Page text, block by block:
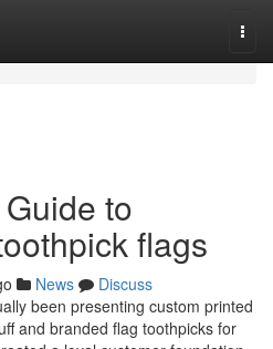
to
flags
News
Discuss
been presenting custom printed
and branded flag toothpicks for